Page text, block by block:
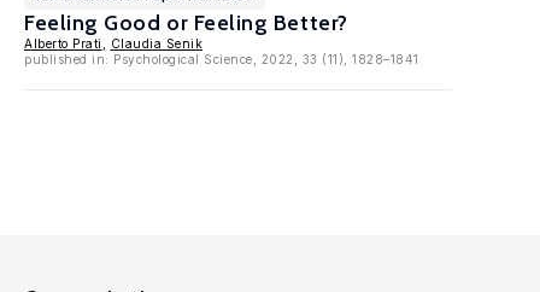
Feeling Good or Feeling Better?
Alberto Prati
Claudia Senik
published in: Psychological Science, 2022, 33 (11), 1828–1841